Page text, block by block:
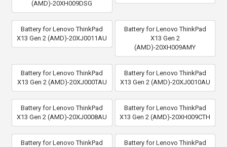
(AMD)-20XH009DSG
Battery for Lenovo ThinkPad
X13 Gen 2 (AMD)-20XJ0011AU
Battery for Lenovo ThinkPad
X13 Gen 2
(AMD)-20XH009AMY
Battery for Lenovo ThinkPad
X13 Gen 2 (AMD)-20XJ000TAU
Battery for Lenovo ThinkPad
X13 Gen 2 (AMD)-20XJ0010AU
Battery for Lenovo ThinkPad
X13 Gen 2 (AMD)-20XJ0008AU
Battery for Lenovo ThinkPad
X13 Gen 2 (AMD)-20XH009CTH
Battery for Lenovo ThinkPad
Battery for Lenovo ThinkPad